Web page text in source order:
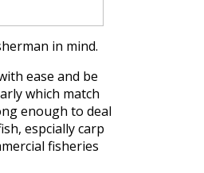
in mind.
ease and be
which match
enough to deal
espcially carp
fisheries